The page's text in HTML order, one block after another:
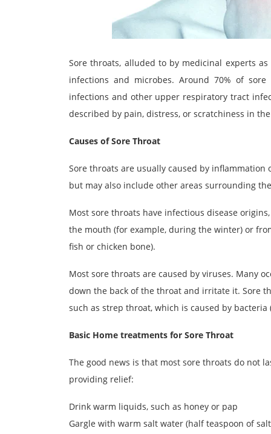
Sore throats, alluded to by medicinal experts
infections and microbes. Around 70% of
infections and other upper respiratory tract
described by pain, distress, or scratchiness in
Causes of Sore Throat
Sore throats are usually caused by
but may also include other areas surrounding
Most sore throats have infectious disease
the mouth (for example, during the winter) or
fish or chicken bone).
Most sore throats are caused by viruses. Many
down the back of the throat and irritate it. Sore
such as strep throat, which is caused by bacteria
Basic Home treatments for Sore Throat
The good news is that most sore throats do not
providing relief:
Drink warm liquids, such as honey or pap
Gargle with warm salt water (half teaspoon of